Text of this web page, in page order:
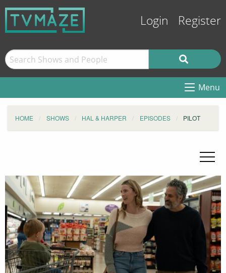
Login Register
Menu
HOME SHOWS HAL & HARPER EPISODES PILOT